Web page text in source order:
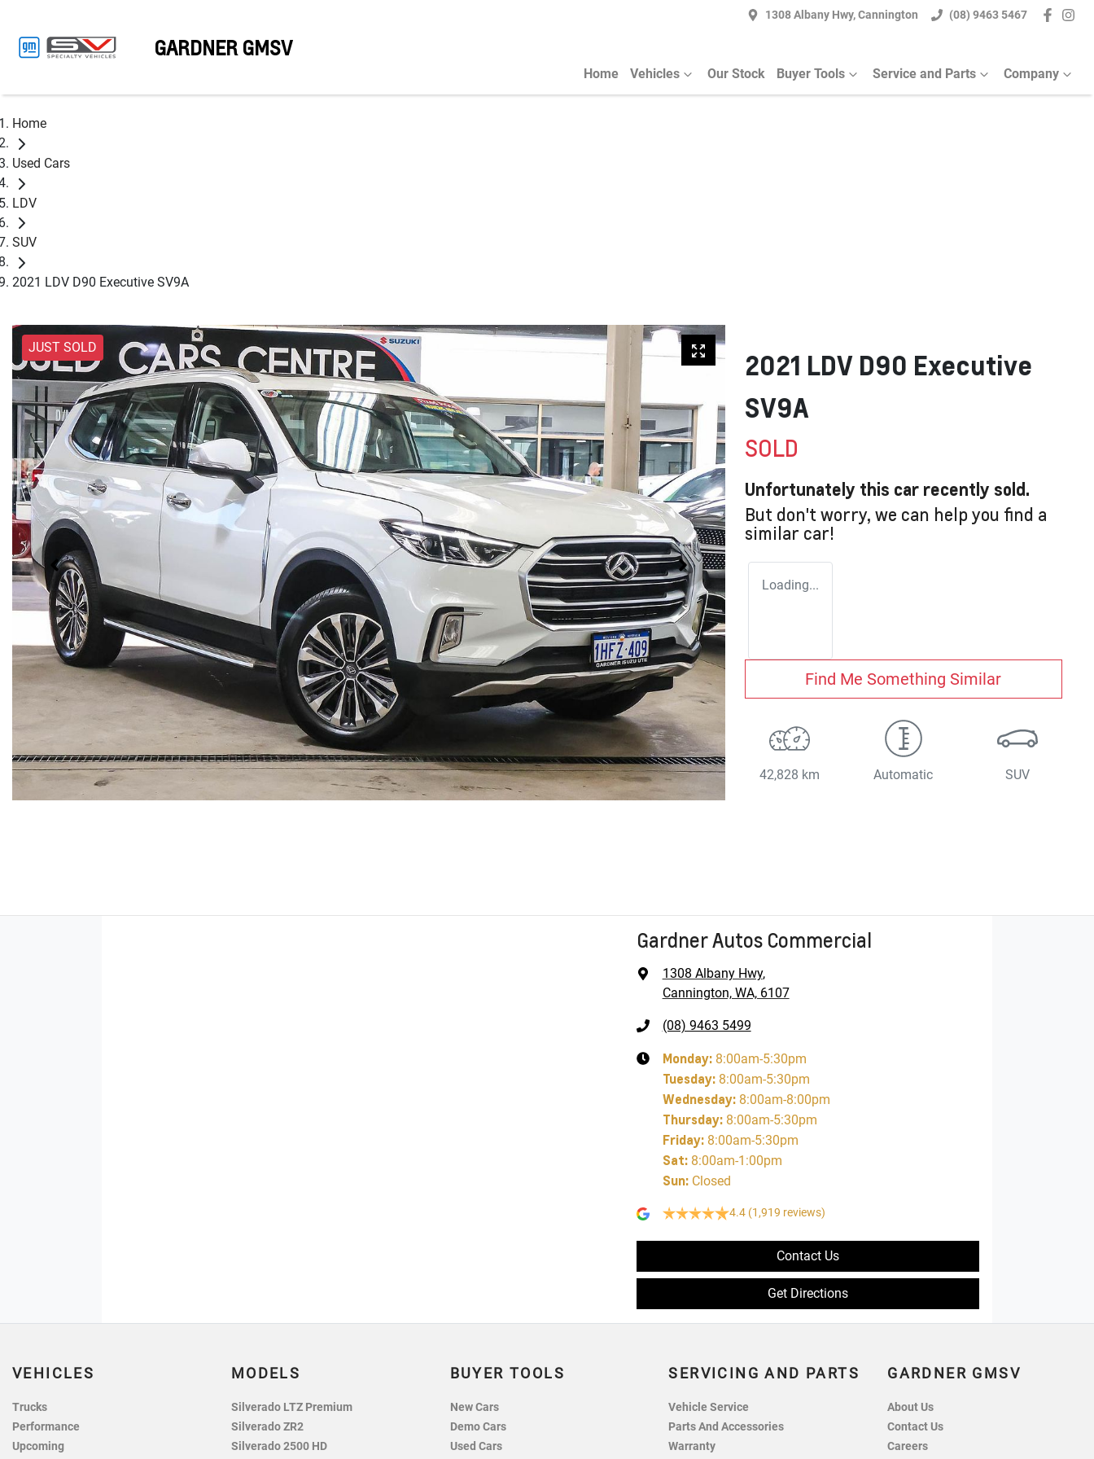
1308 Albany Hwy, Cannington (08) 9463 5467
GARDNER GMSV
Home Vehicles Our Stock Buyer Tools Service and Parts Company
Home
Used Cars
LDV
SUV
2021 LDV D90 Executive SV9A
JUST SOLD
2021 LDV D90 Executive
SV9A
SOLD
Unfortunately this car recently sold.
But don't worry, we can help you find a
similar car!
Loading...
Find Me Something Similar
42,828 km Automatic SUV
Gardner Autos Commercial
1308 Albany Hwy,
Cannington, WA, 6107
(08) 9463 5499
Monday: 8:00am-5:30pm
Tuesday: 8:00am-5:30pm
Wednesday: 8:00am-8:00pm
Thursday: 8:00am-5:30pm
Friday: 8:00am-5:30pm
Sat: 8:00am-1:00pm
Sun: Closed
4.4 (1,919 reviews)
Contact Us
Get Directions
VEHICLES
Trucks
Performance
Upcoming
MODELS
Silverado LTZ Premium
Silverado ZR2
Silverado 2500 HD
BUYER TOOLS
New Cars
Demo Cars
Used Cars
SERVICING AND PARTS
Vehicle Service
Parts And Accessories
Warranty
GARDNER GMSV
About Us
Contact Us
Careers